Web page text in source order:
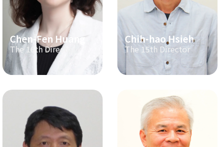
Chen-Fen Huang
The 16th Director
Chih-hao Hsieh
The 15th Director